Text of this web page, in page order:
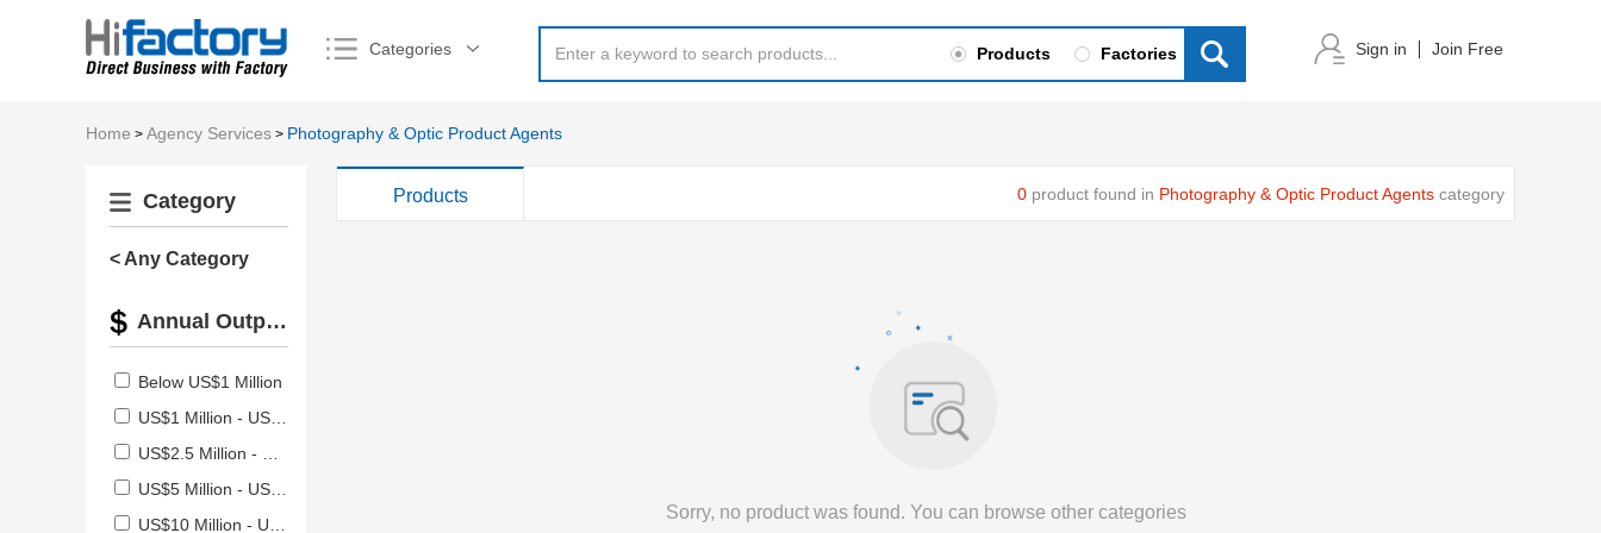
Categories Products Factories Sign in Join Free
Home > Agency Services > Photography & Optic Product Agents
Category
< Any Category
Annual Output Value
Below US$1 Million
US$1 Million - US$2.5 Million
US$2.5 Million - US$5 Million
US$5 Million - US$10 Million
US$10 Million - US$50 Million
Products 0 product found in Photography & Optic Product Agents category
Sorry, no product was found. You can browse other categories